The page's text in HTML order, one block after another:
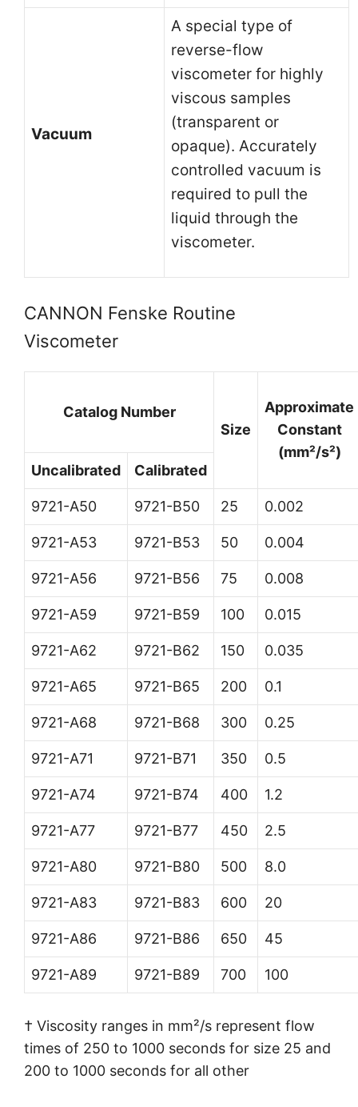
Vacuum
A special type of
reverse-flow
viscometer for highly
viscous samples
(transparent or
opaque). Accurately
controlled vacuum is
required to pull the
liquid through the
viscometer.
CANNON Fenske Routine
Viscometer
Catalog Number
Size
Approximate
Constant
(mm²/s²)
Uncalibrated
Calibrated
9721-A50 9721-B50 25 0.002
9721-A53 9721-B53 50 0.004
9721-A56 9721-B56 75 0.008
9721-A59 9721-B59 100 0.015
9721-A62 9721-B62 150 0.035
9721-A65 9721-B65 200 0.1
9721-A68 9721-B68 300 0.25
9721-A71 9721-B71 350 0.5
9721-A74 9721-B74 400 1.2
9721-A77 9721-B77 450 2.5
9721-A80 9721-B80 500 8.0
9721-A83 9721-B83 600 20
9721-A86 9721-B86 650 45
9721-A89 9721-B89 700 100
† Viscosity ranges in mm²/s represent flow
times of 250 to 1000 seconds for size 25 and
200 to 1000 seconds for all other